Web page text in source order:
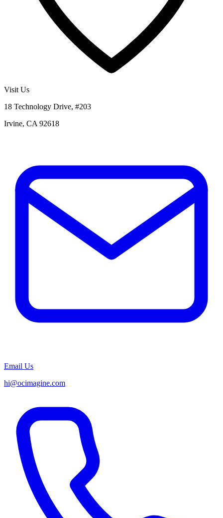
Visit Us
18 Technology Drive, #203
Irvine, CA 92618
Email Us
hi@ocimagine.com